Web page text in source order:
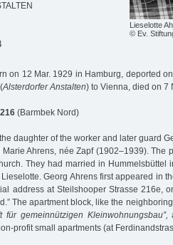
Lieselotte
© Ev.
on 12 Mar. 1929 in Hamburg, deported
Alsterdorfer Anstalten) to Vienna, died on 7
(Barmbek Nord)
daughter of the worker and later guard
Ahrens, née Zapf (1902–1939). The
They had married in Hummelsbüttel
Georg Ahrens first appeared in
address at Steilshooper Strasse 216e,
The apartment block, like the
für gemeinnützigen Kleinwohnungsbau”,
profit small apartments (at